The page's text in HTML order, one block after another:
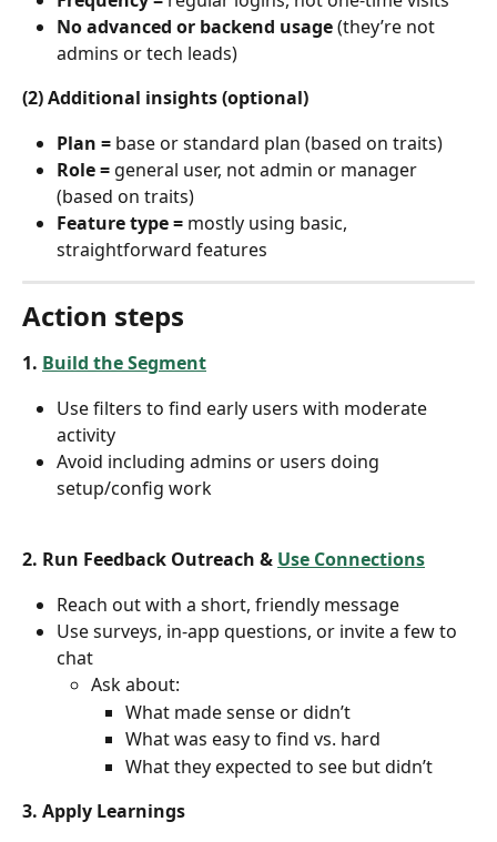
No advanced or backend usage (they’re not
admins or tech leads)
(2) Additional insights (optional)
Plan = base or standard plan (based on traits)
Role = general user, not admin or manager
(based on traits)
Feature type = mostly using basic,
straightforward features
Action steps
1. Build the Segment
Use filters to find early users with moderate
activity
Avoid including admins or users doing
setup/config work
2. Run Feedback Outreach & Use Connections
Reach out with a short, friendly message
Use surveys, in-app questions, or invite a few to
chat
Ask about:
What made sense or didn’t
What was easy to find vs. hard
What they expected to see but didn’t
3. Apply Learnings